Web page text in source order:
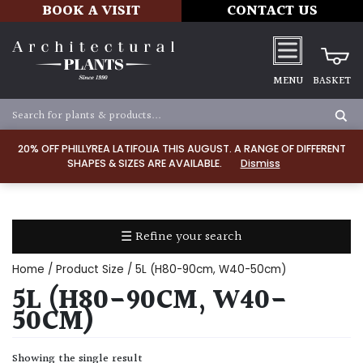
20% OFF PHILLYREA LATIFOLIA THIS AUGUST. A RANGE OF DIFFERENT
SHAPES & SIZES ARE AVAILABLE.
Dismiss
BOOK A VISIT CONTACT US
MENU BASKET
☰ Refine your search
TYPE
Dry
Home / Product Size / 5L (H80-90cm, W40-50cm)
5L (H80-90CM, W40-
50CM)
Showing the single result